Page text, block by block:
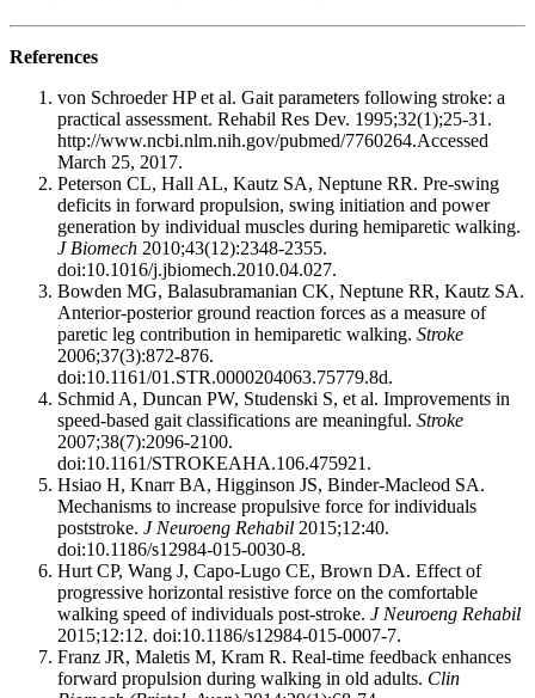
References
von Schroeder HP et al. Gait parameters following stroke: a
practical assessment. Rehabil Res Dev. 1995;32(1);25-31.
http://www.ncbi.nlm.nih.gov/pubmed/7760264.Accessed
March 25, 2017.
Peterson CL, Hall AL, Kautz SA, Neptune RR. Pre-swing
deficits in forward propulsion, swing initiation and power
generation by individual muscles during hemiparetic walking.
J Biomech 2010;43(12):2348-2355.
doi:10.1016/j.jbiomech.2010.04.027.
Bowden MG, Balasubramanian CK, Neptune RR, Kautz SA.
Anterior-posterior ground reaction forces as a measure of
paretic leg contribution in hemiparetic walking. Stroke
2006;37(3):872-876.
doi:10.1161/01.STR.0000204063.75779.8d.
Schmid A, Duncan PW, Studenski S, et al. Improvements in
speed-based gait classifications are meaningful. Stroke
2007;38(7):2096-2100.
doi:10.1161/STROKEAHA.106.475921.
Hsiao H, Knarr BA, Higginson JS, Binder-Macleod SA.
Mechanisms to increase propulsive force for individuals
poststroke. J Neuroeng Rehabil 2015;12:40.
doi:10.1186/s12984-015-0030-8.
Hurt CP, Wang J, Capo-Lugo CE, Brown DA. Effect of
progressive horizontal resistive force on the comfortable
walking speed of individuals post-stroke. J Neuroeng Rehabil
2015;12:12. doi:10.1186/s12984-015-0007-7.
Franz JR, Maletis M, Kram R. Real-time feedback enhances
forward propulsion during walking in old adults. Clin